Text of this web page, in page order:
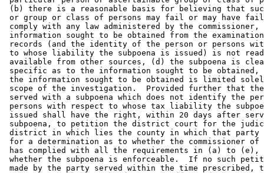
(b) there is a reasonable basis for believing that
or group or class of persons may fail or may have
comply with any law administered by the
information sought to be obtained from the
records (and the identity of the person or persons
to whose liability the subpoena is issued) is not
available from other sources, (d) the subpoena is
specific as to the information sought to be
the information sought to be obtained is limited
scope of the investigation.  Provided further that
served with a subpoena which does not identify the
persons with respect to whose tax liability the
issued shall have the right, within 20 days after
subpoena, to petition the district court for the
district in which lies the county in which that
for a determination as to whether the commissioner of
has complied with all the requirements in (a) to
whether the subpoena is enforceable.  If no such
made by the party served within the time prescribed,